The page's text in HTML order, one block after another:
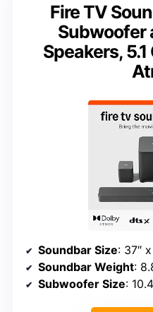
Fire TV
Subwoofer
Speakers,
Soundbar Size: 37″
Soundbar Weight:
Subwoofer Size: